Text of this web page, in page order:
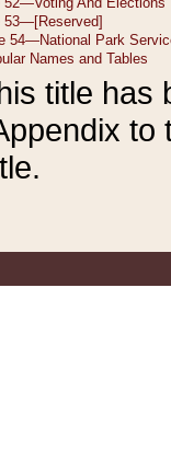
title has
to